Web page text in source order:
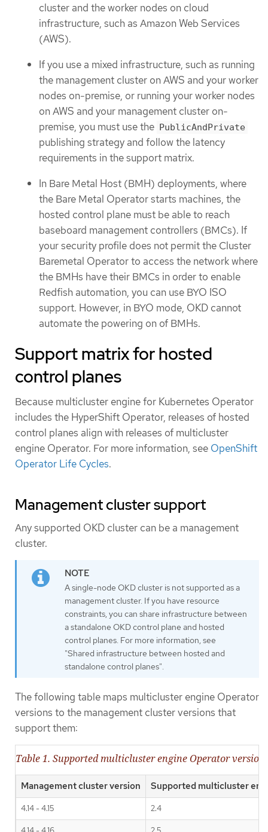
cluster and the worker nodes on cloud
infrastructure, such as Amazon Web Services
(AWS).
If you use a mixed infrastructure, such as running
the management cluster on AWS and your worker
nodes on-premise, or running your worker nodes
on AWS and your management cluster on-
premise, you must use the PublicAndPrivate
publishing strategy and follow the latency
requirements in the support matrix.
In Bare Metal Host (BMH) deployments, where
the Bare Metal Operator starts machines, the
hosted control plane must be able to reach
baseboard management controllers (BMCs). If
your security profile does not permit the Cluster
Baremetal Operator to access the network where
the BMHs have their BMCs in order to enable
Redfish automation, you can use BYO ISO
support. However, in BYO mode, OKD cannot
automate the powering on of BMHs.
Support matrix for hosted
control planes
Because multicluster engine for Kubernetes Operator
includes the HyperShift Operator, releases of hosted
control planes align with releases of multicluster
engine Operator. For more information, see OpenShift
Operator Life Cycles.
Management cluster support
Any supported OKD cluster can be a management
cluster.
A single-node OKD cluster is not supported as a
management cluster. If you have resource
constraints, you can share infrastructure between
a standalone OKD control plane and hosted
control planes. For more information, see
"Shared infrastructure between hosted and
standalone control planes".
The following table maps multicluster engine Operator
versions to the management cluster versions that
support them:
Table 1. Supported multicluster engine Operator
Management cluster version Supported multicluster
4.14 - 4.15 2.4